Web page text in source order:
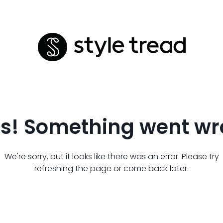
Something went
We're sorry, but it looks like there was an error. Please try
refreshing the page or come back later.